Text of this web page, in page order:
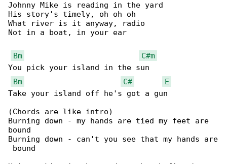
Johnny Mike is reading in the yard
His story's timely, oh oh oh
What river is it anyway, radio
Not in a boat, in your ear
Bm
C#m
You pick your island in the sun
Bm
C#
E
Take your island off he's got a gun
(Chords are like intro)
Burning down - my hands are tied my feet are
bound
Burning down - can't you see that my hands are
bound